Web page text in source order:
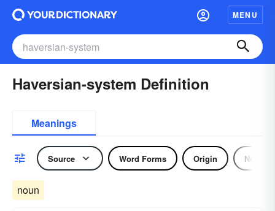
MENU
Haversian-system Definition
Meanings
Source Word Forms Origin Noun
noun